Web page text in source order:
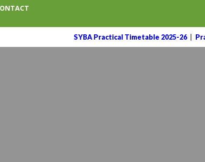
SYBA Practical Timetable 2025-26|